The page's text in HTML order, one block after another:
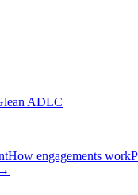
ADLC
How engagements work